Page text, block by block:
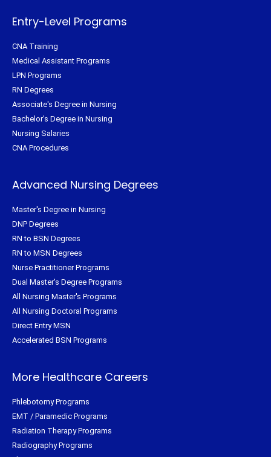
Entry-Level Programs
CNA Training
Medical Assistant Programs
LPN Programs
RN Degrees
Associate's Degree in Nursing
Bachelor's Degree in Nursing
Nursing Salaries
CNA Procedures
Advanced Nursing Degrees
Master's Degree in Nursing
DNP Degrees
RN to BSN Degrees
RN to MSN Degrees
Nurse Practitioner Programs
Dual Master's Degree Programs
All Nursing Master's Programs
All Nursing Doctoral Programs
Direct Entry MSN
Accelerated BSN Programs
More Healthcare Careers
Phlebotomy Programs
EMT / Paramedic Programs
Radiation Therapy Programs
Radiography Programs